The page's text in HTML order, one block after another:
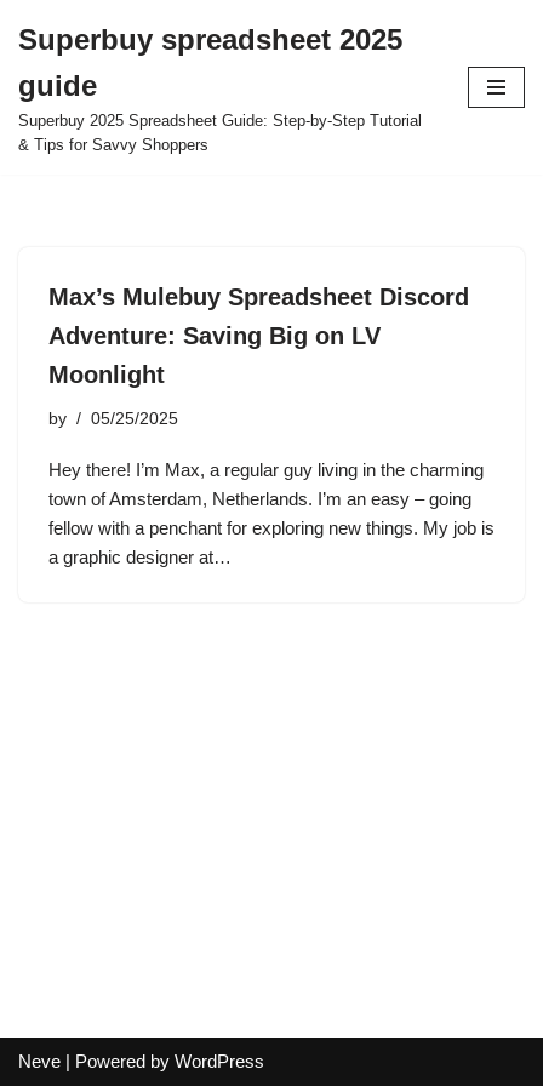
to
content
Superbuy spreadsheet 2025
guide
Superbuy 2025 Spreadsheet Guide: Step-by-Step Tutorial
& Tips for Savvy Shoppers
Max’s Mulebuy Spreadsheet Discord
Adventure: Saving Big on LV
Moonlight
by 05/25/2025
Hey there! I’m Max, a regular guy living in the charming
town of Amsterdam, Netherlands. I’m an easy – going
fellow with a penchant for exploring new things. My job is
a graphic designer at…
Neve | Powered by WordPress